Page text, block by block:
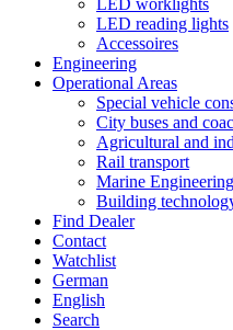
LED worklights
LED reading lights
Accessoires
Engineering
Operational Areas
Special vehicle
City buses and
Agricultural and
Rail transport
Marine Engineering
Building
Find Dealer
Contact
Watchlist
German
English
Search